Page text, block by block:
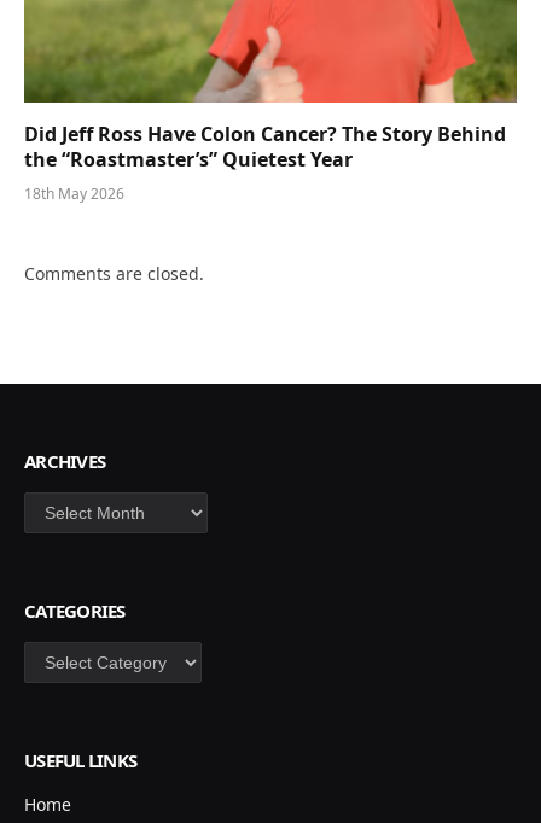
Did Jeff Ross Have Colon Cancer? The Story Behind
the “Roastmaster’s” Quietest Year
18th May 2026
Comments are closed.
ARCHIVES
Archives
CATEGORIES
Categories
USEFUL LINKS
Home